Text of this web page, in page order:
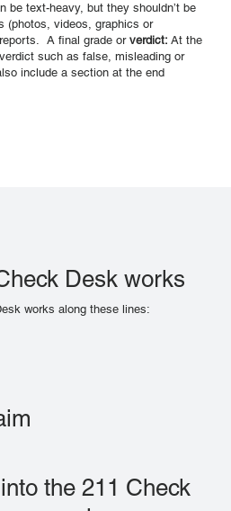
be text-heavy, but they shouldn’t be
(photos, videos, graphics or
A final grade or verdict: At the
such as false, misleading or
include a section at the end
Desk works
works along these lines:
the 211 Check